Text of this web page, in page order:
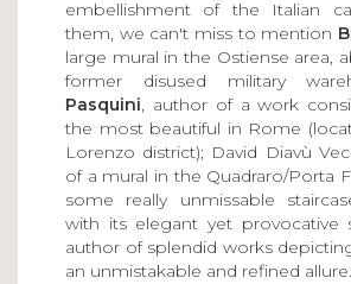
embellishment of the Italian
them, we can't miss to mention
large mural in the Ostiense area,
former disused military
Pasquini, author of a work
the most beautiful in Rome
Lorenzo district); David Diavù
of a mural in the Quadraro/Porta
some really unmissable
with its elegant yet provocative
author of splendid works
an unmistakable and refined allure.